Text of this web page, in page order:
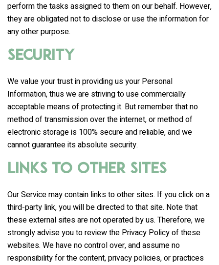
perform the tasks assigned to them on our behalf. However,
they are obligated not to disclose or use the information for
any other purpose.
Security
We value your trust in providing us your Personal
Information, thus we are striving to use commercially
acceptable means of protecting it. But remember that no
method of transmission over the internet, or method of
electronic storage is 100% secure and reliable, and we
cannot guarantee its absolute security.
Links to Other Sites
Our Service may contain links to other sites. If you click on a
third-party link, you will be directed to that site. Note that
these external sites are not operated by us. Therefore, we
strongly advise you to review the Privacy Policy of these
websites. We have no control over, and assume no
responsibility for the content, privacy policies, or practices